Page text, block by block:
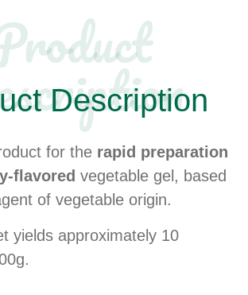
Description
for the rapid preparation
flavored vegetable gel, based
of vegetable origin.
yields approximately 10